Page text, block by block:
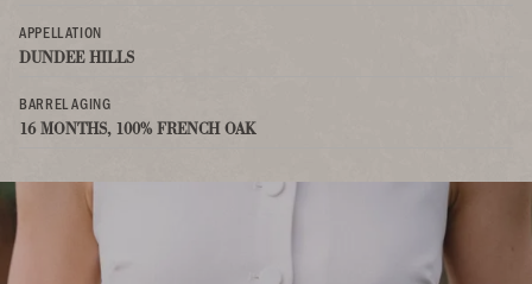
APPELLATION
DUNDEE HILLS
BARREL AGING
16 MONTHS, 100% FRENCH OAK